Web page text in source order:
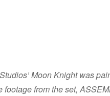
Moon Knight was
from the set,